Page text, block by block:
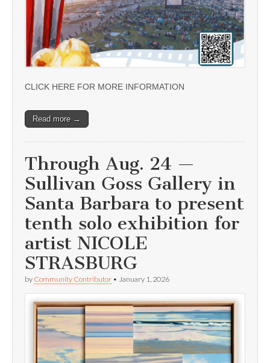
CLICK HERE FOR MORE INFORMATION
Read more →
Through Aug. 24 —
Sullivan Goss Gallery in
Santa Barbara to present
tenth solo exhibition for
artist NICOLE
STRASBURG
by Community Contributor • January 1, 2026